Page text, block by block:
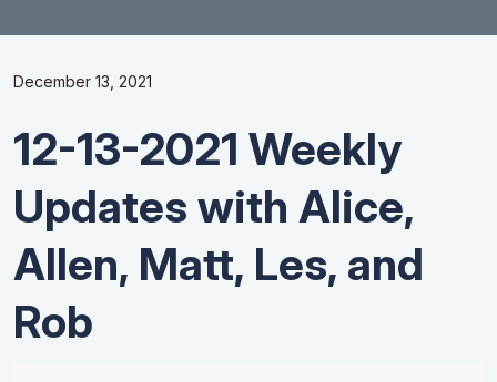
December 13, 2021
12-13-2021 Weekly
Updates with Alice,
Allen, Matt, Les, and
Rob